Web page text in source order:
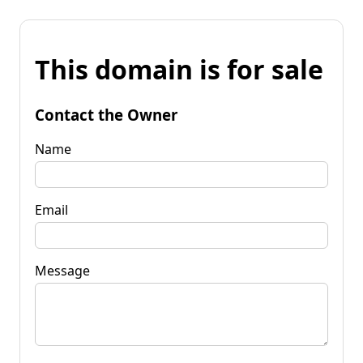
This domain is for sale
Contact the Owner
Name
Email
Message